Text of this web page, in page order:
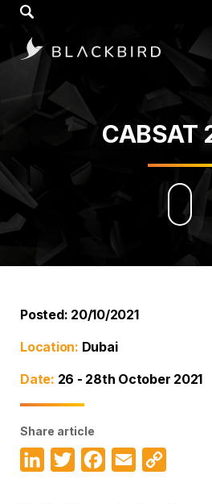
CABSAT
Posted: 20/10/2021
Location: Dubai
Date: 26 - 28th October 2021
Share article
LinkedInTwitterFacebook
Email